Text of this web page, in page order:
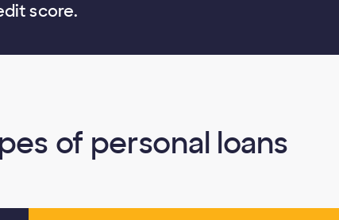
score.
of personal loans